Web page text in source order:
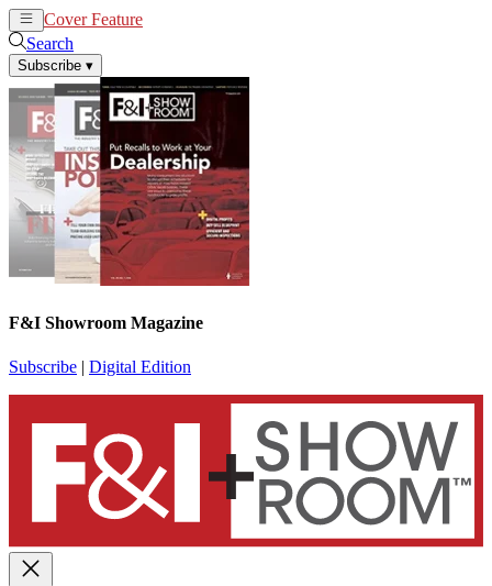
Cover Feature
Search
Subscribe ▾
F&I Showroom Magazine
Subscribe | Digital Edition